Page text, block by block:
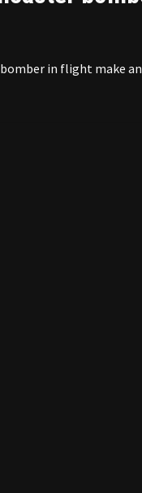
in flight make